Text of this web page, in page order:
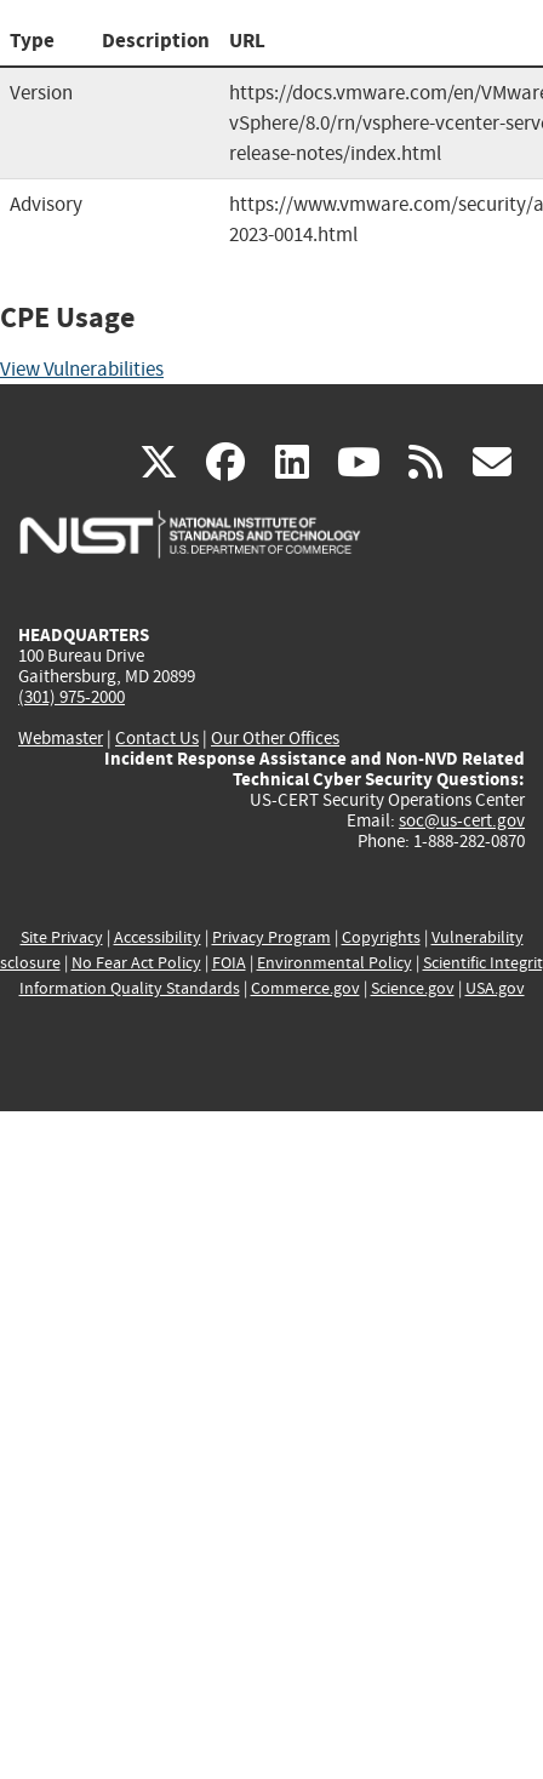
Type Description URL
Version
https://docs.vmware.com/en/
vSphere/8.0/rn/vsphere-vcenter-
release-notes/index.html
Advisory
https://www.vmware.com/security/
2023-0014.html
CPE Usage
View Vulnerabilities
X(link
is
facebook
(link
is
linkedin
(link
is
(link rss
HEADQUARTERS
100 Bureau Drive
Gaithersburg, MD 20899
(301) 975-2000
Webmaster| Contact Us | Our Other Offices
Incident Response Assistance and Non-NVD Related
Technical Cyber Security Questions:
US-CERT Security Operations Center
Email: soc@us-cert.gov
Phone: 1-888-282-0870
Site Privacy| Accessibility| Privacy Program | Copyrights| Vulnerability
| No Fear Act Policy| FOIA| Environmental Policy| Scientific
Information Quality Standards| Commerce.gov| Science.gov| USA.gov